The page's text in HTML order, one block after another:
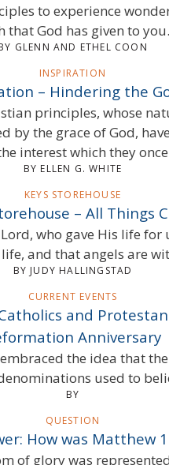
to experience
that God has given to you.
GLENN AND ETHEL COON
INSPIRATION
– Hindering the
principles, whose
by the grace of God,
interest which they
BY ELLEN G. WHITE
KEYS STOREHOUSE
– All Things
who gave His life for
and that angels are
BY JUDY HALLINGSTAD
CURRENT EVENTS
and
Anniversary
the idea that
used to
BY
QUESTION
How was Matthew
of glory was